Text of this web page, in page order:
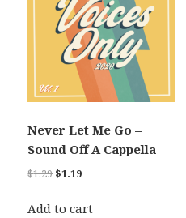
Never Let Me Go –
Sound Off A Cappella
$1.29Original
was:
$1.19Current
is:
Add to cart